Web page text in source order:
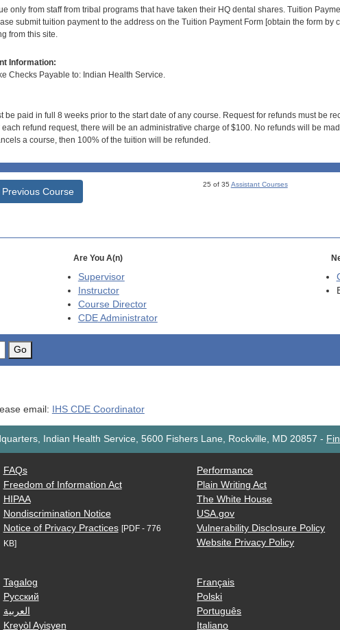
only from staff from tribal programs that have taken their HQ dental shares. Tuition
submit tuition payment to the address on the Tuition Payment Form [obtain the form
from this site.
Information:
Checks Payable to: Indian Health Service.
be paid in full 8 weeks prior to the start date of any course. Request for refunds must be
each refund request, there will be an administrative charge of $100. No refunds will be
a course, then 100% of the tuition will be refunded.
Previous Course
25 of 35 Assistant Courses
Are You A(n)
Supervisor
Instructor
Course Director
CDEAdministrator
Go
email: IHS CDE Coordinator
Indian Health Service, 5600 Fishers Lane, Rockville, MD 20857 -
FAQs
Freedom of Information Act
HIPAA
Nondiscrimination Notice
Notice of Privacy Practices [PDF - 776
KB]
Performance
Plain Writing Act
The White House
USA.gov
Vulnerability Disclosure Policy
Website Privacy Policy
Tagalog
Русский
العربية
Kreyòl Ayisyen
Français
Polski
Português
Italiano